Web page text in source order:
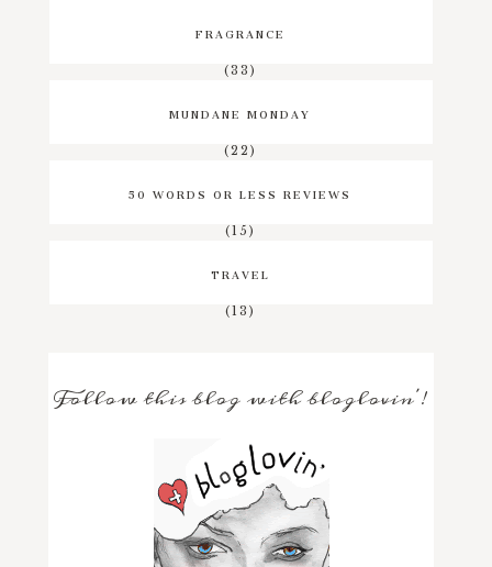
FRAGRANCE
(33)
MUNDANE MONDAY
(22)
50 WORDS OR LESS REVIEWS
(15)
TRAVEL
(13)
Follow this blog with bloglovin'!